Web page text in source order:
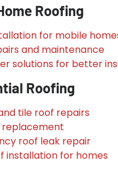
Roofing
for mobile
and maintenance
solutions for better
Roofing
tile roof repairs
replacement
roof leak repair
installation for homes